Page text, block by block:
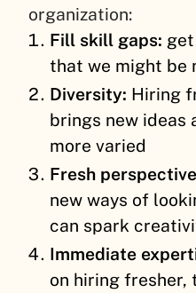
organization:
Fill skill gaps:
that we might be
Diversity: Hiring
brings new ideas
more varied
Fresh
new ways of
can spark
Immediate
on hiring fresher,